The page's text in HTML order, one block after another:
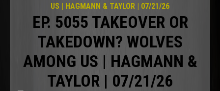
EP. 5055 TAKEOVER OR
TAKEDOWN? WOLVES
AMONG US | HAGMANN &
TAYLOR | 07/21/26